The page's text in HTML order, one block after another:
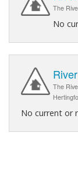
The
No
The
No current or